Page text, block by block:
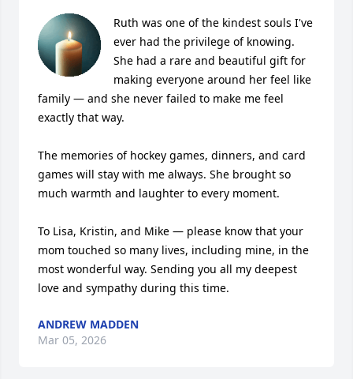
Ruth was one of the kindest souls I've
ever had the privilege of knowing.
She had a rare and beautiful gift for
making everyone around her feel like
family — and she never failed to make me feel
exactly that way.
The memories of hockey games, dinners, and card
games will stay with me always. She brought so
much warmth and laughter to every moment.
To Lisa, Kristin, and Mike — please know that your
mom touched so many lives, including mine, in the
most wonderful way. Sending you all my deepest
love and sympathy during this time.
ANDREW MADDEN
Mar 05, 2026